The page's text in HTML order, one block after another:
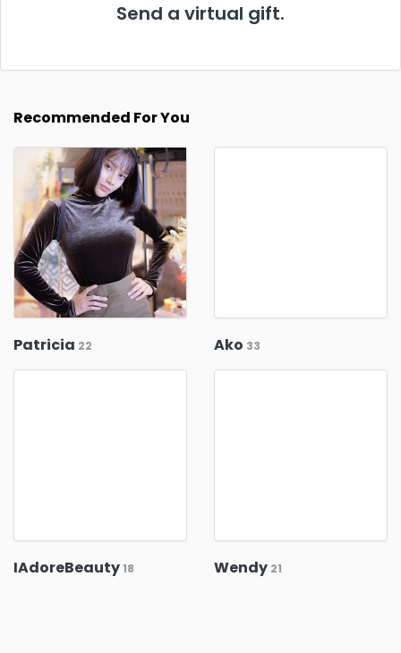
Send a virtual gift.
Recommended For You
Patricia 22 Ako 33
IAdoreBeauty 18 Wendy 21